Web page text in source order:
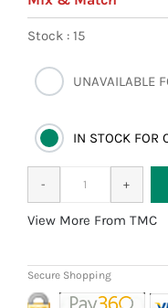
Stock : 15
UNAVAILABLE
IN STOCK FOR
More From TMC